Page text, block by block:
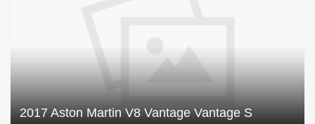
2017 Aston Martin V8 Vantage Vantage S